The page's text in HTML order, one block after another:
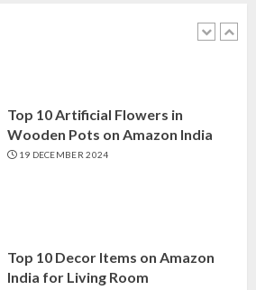
Top 10 Artificial Flowers in
Wooden Pots on Amazon India
19 DECEMBER 2024
Top 10 Decor Items on Amazon
India for Living Room